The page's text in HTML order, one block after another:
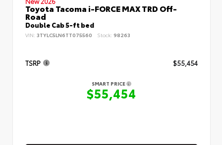
Toyota Tacoma i-FORCE MAX TRD Off-
Road
Double Cab 5-ft bed
VIN: 3TYLC5LN6TT075560 Stock: 98263
TSRP $55,454
SMART PRICE
$55,454